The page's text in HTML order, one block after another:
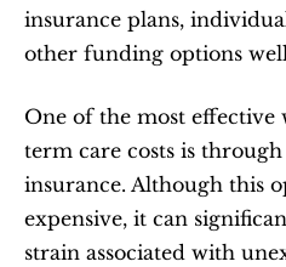
insurance plans,
other funding options
One of the most
term care costs is
insurance. Although this
expensive, it can
strain associated with